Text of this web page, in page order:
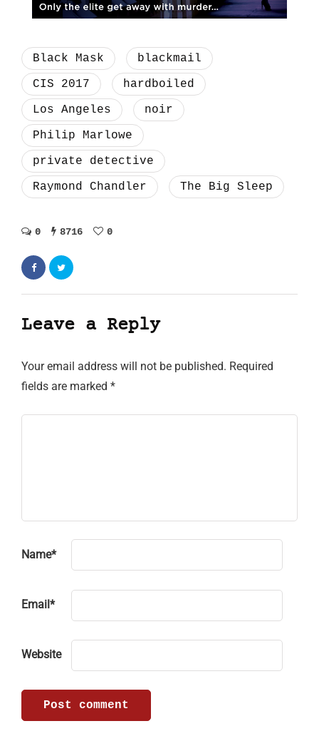
Black Mask
blackmail
CIS 2017
hardboiled
Los Angeles
noir
Philip Marlowe
private detective
Raymond Chandler
The Big Sleep
0 8716 0
Leave a Reply
Your email address will not be published. Required
fields are marked *
Name*
Email*
Website